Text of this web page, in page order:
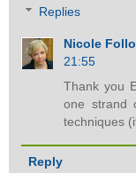
Replies
Nicole
21:55
Thank you
one strand
techniques
Reply